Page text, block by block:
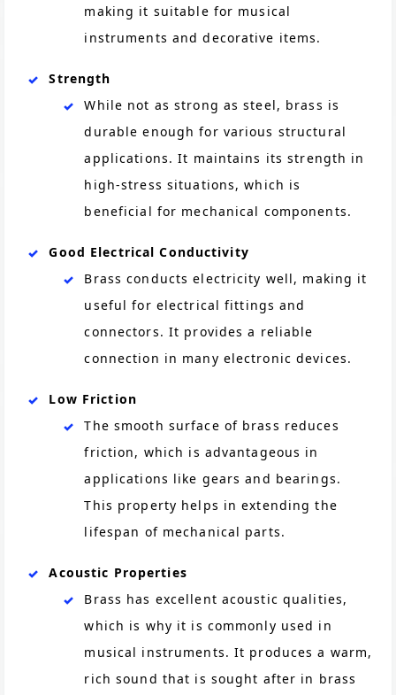
making it suitable for musical
instruments and decorative items.
Strength
While not as strong as steel, brass is
durable enough for various structural
applications. It maintains its strength in
high-stress situations, which is
beneficial for mechanical components.
Good Electrical Conductivity
Brass conducts electricity well, making it
useful for electrical fittings and
connectors. It provides a reliable
connection in many electronic devices.
Low Friction
The smooth surface of brass reduces
friction, which is advantageous in
applications like gears and bearings.
This property helps in extending the
lifespan of mechanical parts.
Acoustic Properties
Brass has excellent acoustic qualities,
which is why it is commonly used in
musical instruments. It produces a warm,
rich sound that is sought after in brass